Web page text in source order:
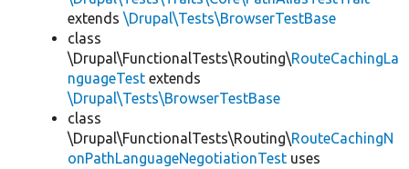
extends \Drupal\Tests\BrowserTestBase
class
\Drupal\FunctionalTests\Routing\RouteCachingLa
nguageTest extends
\Drupal\Tests\BrowserTestBase
class
\Drupal\FunctionalTests\Routing\RouteCachingN
onPathLanguageNegotiationTest uses